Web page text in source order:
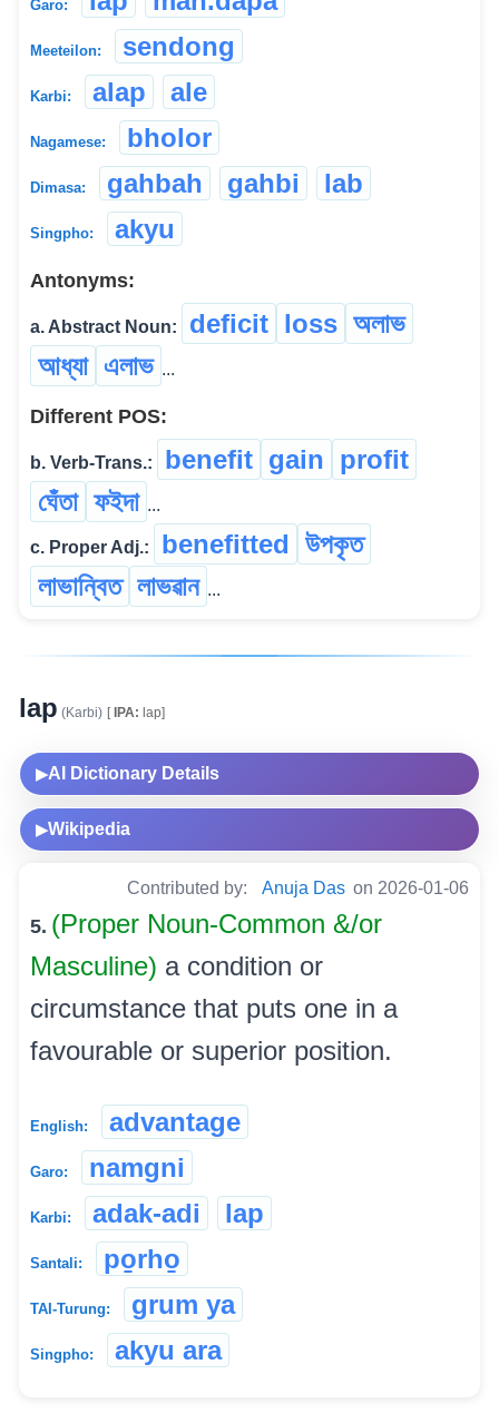
Garo:
Meeteilon: sendong
Karbi: alap ale
Nagamese: bholor
Dimasa: gahbah gahbi lab
Singpho: akyu
Antonyms:
a. Abstract Noun: deficit loss অলাভ
আধ্যা এলাভ ...
Different POS:
b. Verb-Trans.: benefit gain profit
ঘেঁতা ফইদা ...
c. Proper Adj.: benefitted উপকৃত
লাভান্বিত লাভৱান ...
lap (Karbi) [IPA: lap]
▶AI Dictionary Details
▶Wikipedia
Contributed by: Anuja Das on 2026-01-06
5. (Proper Noun-Common &/or
Masculine) a condition or
circumstance that puts one in a
favourable or superior position.
English: advantage
Garo: namgni
Karbi: adak-adi lap
Santali: po̱rho̱
TAI-Turung: grum ya
Singpho: akyu ara